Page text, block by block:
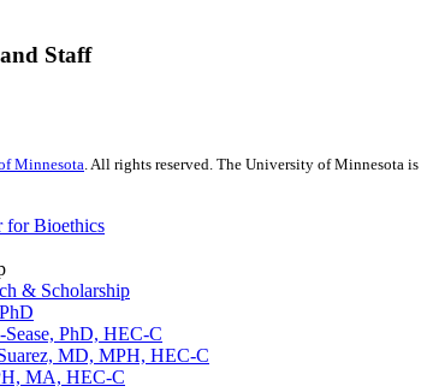
Staff
Minnesota. All rights reserved. The University of Minnesota
for Bioethics
& Scholarship
PhD, HEC-C
MD, MPH, HEC-C
MA, HEC-C